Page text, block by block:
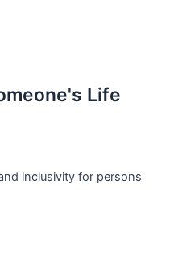
Life
inclusivity for persons